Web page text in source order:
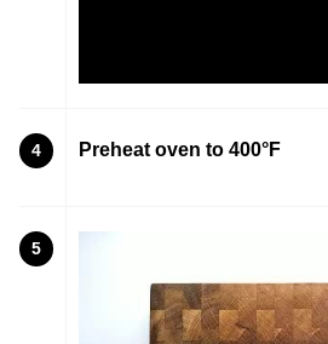
4 Preheat oven to 400°F
5